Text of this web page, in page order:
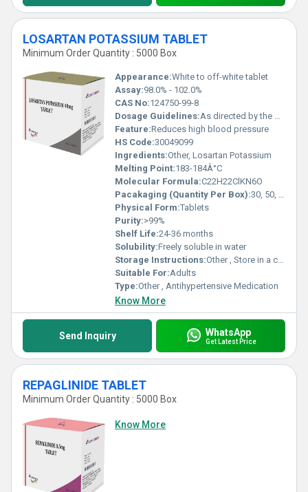
LOSARTAN POTASSIUM TABLET
Minimum Order Quantity : 5000 Box
Appearance:White to off-white tablet
Assay:98.0% - 102.0%
CAS No:124750-99-8
Dosage Guidelines:As directed by the physician
Feature:Reduces high blood pressure
HS Code:30049099
Ingredients:Other, Losartan Potassium
Melting Point:183-184Â°C
Molecular Formula:C22H22ClKN6O
Pacakaging (Quantity Per Box):30, 50, or 100 tablets
Physical Form:Tablets
Purity:>99%
Shelf Life:24-36 months
Solubility:Freely soluble in water
Storage Instructions:Other , Store in a cool, dry place, away from sunlight
Suitable For:Adults
Type:Other , Antihypertensive Medication
Know More
Send Inquiry WhatsApp
Get Latest Price
REPAGLINIDE TABLET
Minimum Order Quantity : 5000 Box
Know More